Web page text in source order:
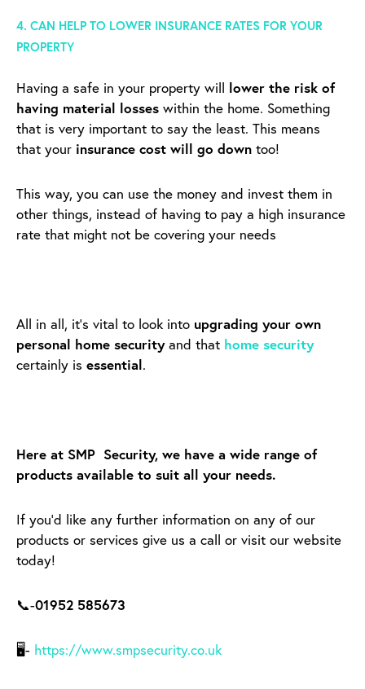
4. CAN HELP TO LOWER INSURANCE RATES FOR YOUR
PROPERTY
Having a safe in your property will lower the risk of
having material losses within the home. Something
that is very important to say the least. This means
that your insurance cost will go down too!
This way, you can use the money and invest them in
other things, instead of having to pay a high insurance
rate that might not be covering your needs
All in all, it’s vital to look into upgrading your own
personal home securityand that home security
certainly is essential.
Here at SMP Security, we have a wide range of
products available to suit all your needs.
If you’d like any further information on any of our
products or services give us a call or visit our website
today!
📞-01952 585673
🖥- https://www.smpsecurity.co.uk